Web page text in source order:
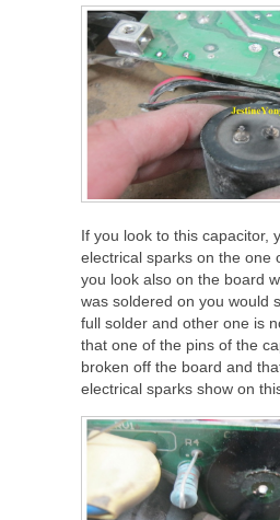
If you look to this capacitor,
electrical sparks on the one
you look also on the board
was soldered on you would
full solder and other one is
that one of the pins of the
broken off the board and
electrical sparks show on